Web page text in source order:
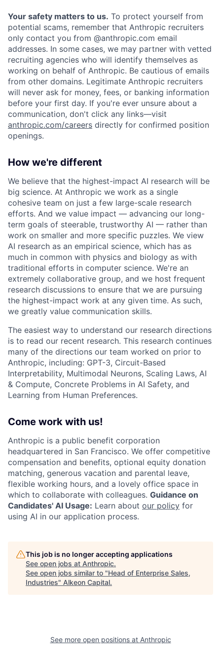
Your safety matters to us. To protect yourself from
potential scams, remember that Anthropic recruiters
only contact you from @anthropic.com email
addresses. In some cases, we may partner with vetted
recruiting agencies who will identify themselves as
working on behalf of Anthropic. Be cautious of emails
from other domains. Legitimate Anthropic recruiters
will never ask for money, fees, or banking information
before your first day. If you're ever unsure about a
communication, don't click any links—visit
anthropic.com/careers directly for confirmed position
openings.
How we're different
We believe that the highest-impact AI research will be
big science. At Anthropic we work as a single
cohesive team on just a few large-scale research
efforts. And we value impact — advancing our long-
term goals of steerable, trustworthy AI — rather than
work on smaller and more specific puzzles. We view
AI research as an empirical science, which has as
much in common with physics and biology as with
traditional efforts in computer science. We're an
extremely collaborative group, and we host frequent
research discussions to ensure that we are pursuing
the highest-impact work at any given time. As such,
we greatly value communication skills.
The easiest way to understand our research directions
is to read our recent research. This research continues
many of the directions our team worked on prior to
Anthropic, including: GPT-3, Circuit-Based
Interpretability, Multimodal Neurons, Scaling Laws, AI
& Compute, Concrete Problems in AI Safety, and
Learning from Human Preferences.
Come work with us!
Anthropic is a public benefit corporation
headquartered in San Francisco. We offer competitive
compensation and benefits, optional equity donation
matching, generous vacation and parental leave,
flexible working hours, and a lovely office space in
which to collaborate with colleagues. Guidance on
Candidates' AI Usage: Learn about our policy for
using AI in our application process.
This job is no longer accepting applications
See open jobs at Anthropic.
See open jobs similar to "Head of Enterprise Sales,
Industries" Alkeon Capital.
See more open positions at Anthropic